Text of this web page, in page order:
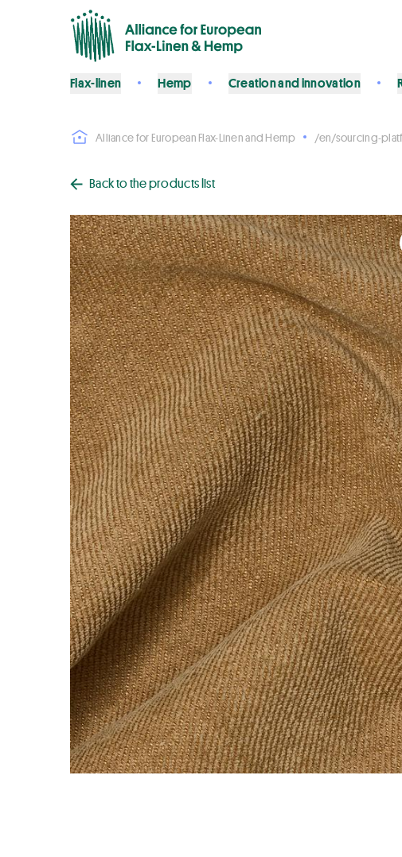
Flax-linen Hemp Creation and innovation
Alliance for European Flax-Linen and Hemp /en/sourcing-
Back to the products list